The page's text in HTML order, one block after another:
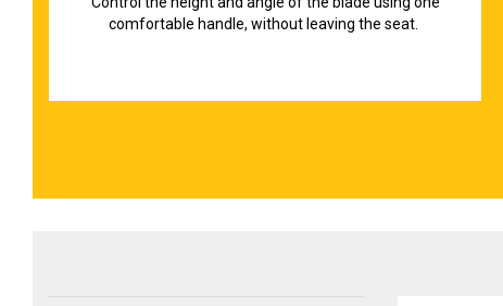
comfortable handle, without leaving the seat.